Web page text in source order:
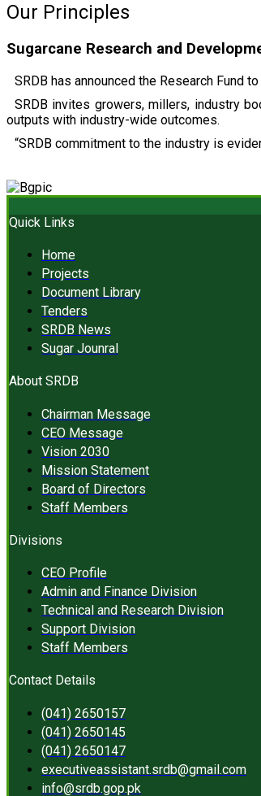
Our Principles
Sugarcane Research and
SRDB has announced the Research Fund
SRDB invites growers, millers, industry
outputs with industry-wide outcomes.
“SRDB commitment to the industry is
Quick Links
Home
Projects
Document Library
Tenders
SRDB News
Sugar Jounral
About SRDB
Chairman Message
CEO Message
Vision 2030
Mission Statement
Board of Directors
Staff Members
Divisions
CEO Profile
Admin and Finance Division
Technical and Research Division
Support Division
Staff Members
Contact Details
(041) 2650157
(041) 2650145
(041) 2650147
executiveassistant.srdb@gmail.com
info@srdb.gop.pk